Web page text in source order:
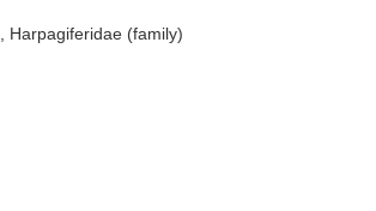
Harpagiferidae (family)